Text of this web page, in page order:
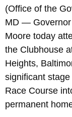
(Office of the
MD — Governor
Moore today
the Clubhouse
Heights,
significant
Race Course
permanent